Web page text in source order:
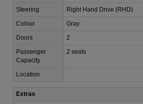
Steering
Right Hand Drive (RHD)
Colour
Gray
Doors
2
Passenger
Capacity
2 seats
Location
Extras